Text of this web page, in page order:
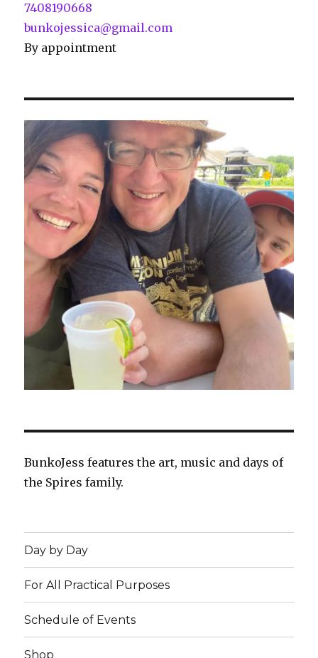
7408190668
bunkojessica@gmail.com
By appointment
BunkoJess features the art, music and days of
the Spires family.
Day by Day
For All Practical Purposes
Schedule of Events
Shop